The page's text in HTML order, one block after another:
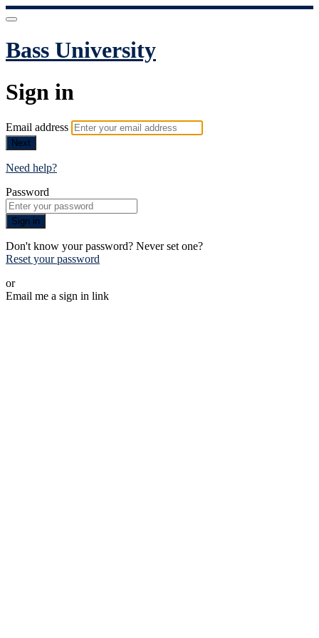
Bass University
Sign in
Email address
Next
Need help?
Password
Sign in
Don't know your password? Never set one?
Reset your password
or
Email me a sign in link